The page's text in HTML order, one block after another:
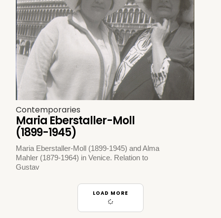
Contemporaries
Maria Eberstaller-Moll
(1899-1945)
Maria Eberstaller-Moll (1899-1945) and Alma
Mahler (1879-1964) in Venice. Relation to
Gustav
LOAD MORE